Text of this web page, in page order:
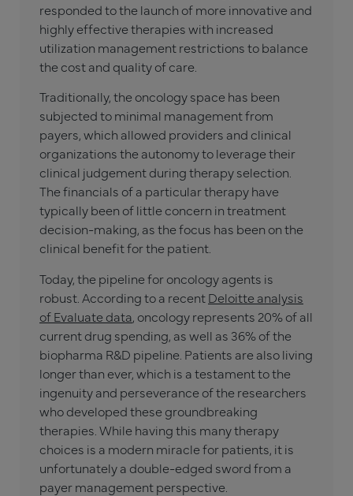
responded to the launch of more innovative and
highly effective therapies with increased
utilization management restrictions to balance
the cost and quality of care.
Traditionally, the oncology space has been
subjected to minimal management from
payers, which allowed providers and clinical
organizations the autonomy to leverage their
clinical judgement during therapy selection.
The financials of a particular therapy have
typically been of little concern in treatment
decision-making, as the focus has been on the
clinical benefit for the patient.
Today, the pipeline for oncology agents is
robust. According to a recentDeloitte analysis
of Evaluate data, oncology represents 20% of all
current drug spending, as well as 36% of the
biopharma R&D pipeline. Patients are also living
longer than ever, which is a testament to the
ingenuity and perseverance of the researchers
who developed these groundbreaking
therapies. While having this many therapy
choices is a modern miracle for patients, it is
unfortunately a double-edged sword from a
payer management perspective.